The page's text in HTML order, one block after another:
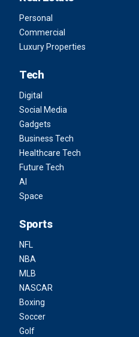
Personal
Commercial
Luxury Properties
Tech
Digital
Social Media
Gadgets
Business Tech
Healthcare Tech
Future Tech
AI
Space
Sports
NFL
NBA
MLB
NASCAR
Boxing
Soccer
Golf